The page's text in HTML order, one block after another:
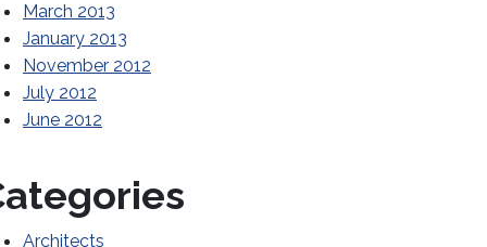
March 2013
January 2013
November 2012
July 2012
June 2012
Architects